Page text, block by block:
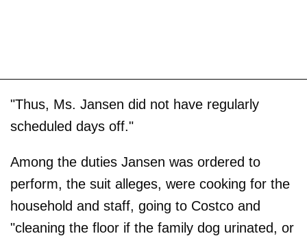
"Thus, Ms. Jansen did not have regularly
scheduled days off."
Among the duties Jansen was ordered to
perform, the suit alleges, were cooking for the
household and staff, going to Costco and
"cleaning the floor if the family dog urinated, or